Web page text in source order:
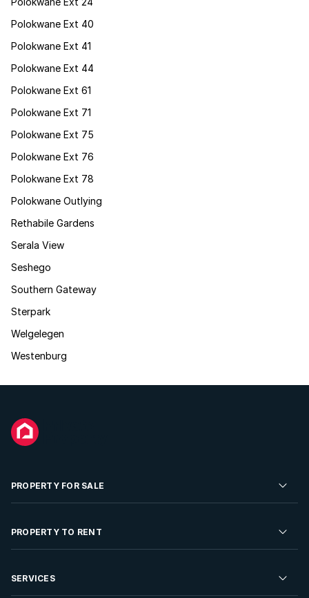
Polokwane Ext 40
Polokwane Ext 41
Polokwane Ext 44
Polokwane Ext 61
Polokwane Ext 71
Polokwane Ext 75
Polokwane Ext 76
Polokwane Ext 78
Polokwane Outlying
Rethabile Gardens
Serala View
Seshego
Southern Gateway
Sterpark
Welgelegen
Westenburg
PROPERTY FOR SALE
Residential Property for Sale
Developments For Sale
PROPERTY TO RENT
Residential Property to Rent
SERVICES